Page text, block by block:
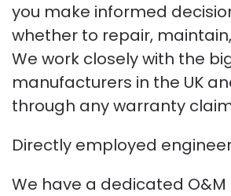
you make informed
whether to repair,
We work closely with the
manufacturers in the UK
through any warranty
Directly employed
We have a dedicated O&M